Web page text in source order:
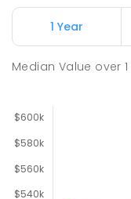
1 Year
Median Value over1